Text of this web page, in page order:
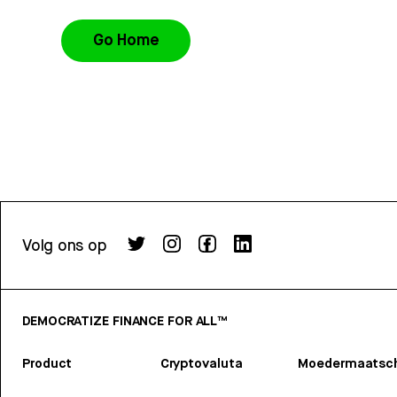
Go Home
Volg ons op
DEMOCRATIZE FINANCE FOR ALL™
Product Cryptovaluta